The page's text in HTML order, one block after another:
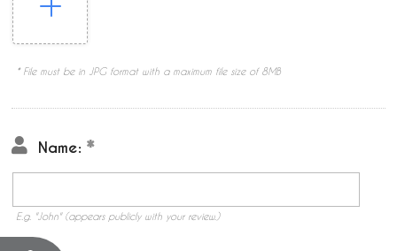
* File must be in JPG format with a maximum file size of 8MB
Name:
E.g. "John" (appears publicly with your review.)